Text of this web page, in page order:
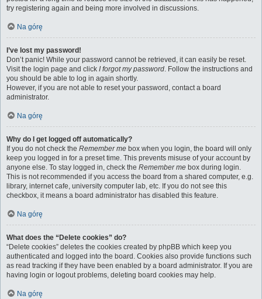
try registering again and being more involved in discussions.
Na górę
I’ve lost my password!
Don’t panic! While your password cannot be retrieved, it can easily be reset.
Visit the login page and click I forgot my password. Follow the instructions and
you should be able to log in again shortly.
However, if you are not able to reset your password, contact a board
administrator.
Na górę
Why do I get logged off automatically?
If you do not check the Remember me box when you login, the board will only
keep you logged in for a preset time. This prevents misuse of your account by
anyone else. To stay logged in, check the Remember me box during login.
This is not recommended if you access the board from a shared computer, e.g.
library, internet cafe, university computer lab, etc. If you do not see this
checkbox, it means a board administrator has disabled this feature.
Na górę
What does the “Delete cookies” do?
“Delete cookies” deletes the cookies created by phpBB which keep you
authenticated and logged into the board. Cookies also provide functions such
as read tracking if they have been enabled by a board administrator. If you are
having login or logout problems, deleting board cookies may help.
Na górę